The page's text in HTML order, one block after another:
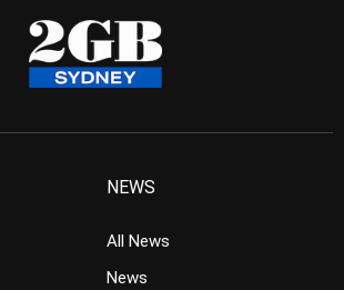
NEWS
All News
News